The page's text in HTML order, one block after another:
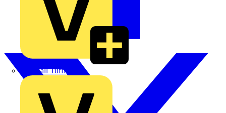
Marshall Tufflex